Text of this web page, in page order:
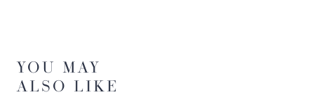
YOU MAY
ALSO LIKE